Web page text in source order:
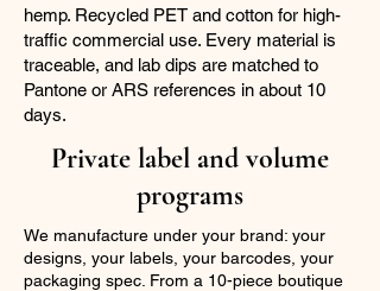
hemp. Recycled PET and cotton for high-
traffic commercial use. Every material is
traceable, and lab dips are matched to
Pantone or ARS references in about 10
days.
Private label and volume
programs
We manufacture under your brand: your
designs, your labels, your barcodes, your
packaging spec. From a 10-piece boutique